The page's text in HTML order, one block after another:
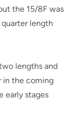
the 15/8F was
length
lengths and
in the coming
early stages